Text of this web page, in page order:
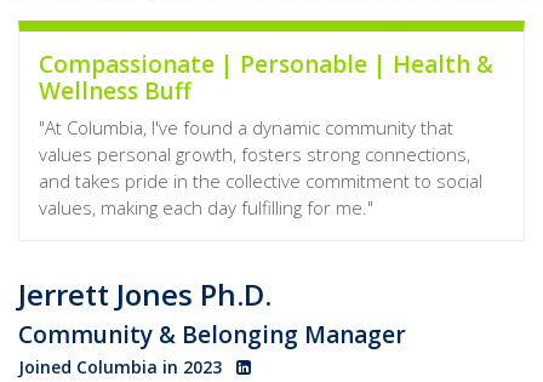
Compassionate | Personable | Health &
Wellness Buff
"At Columbia, I've found a dynamic community that
values personal growth, fosters strong connections,
and takes pride in the collective commitment to social
values, making each day fulfilling for me."
Jerrett Jones Ph.D.
Community & Belonging Manager
Joined Columbia in 2023